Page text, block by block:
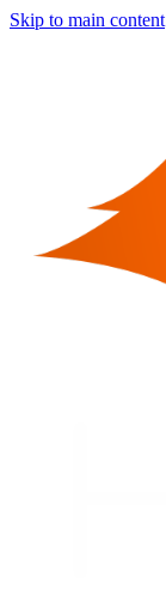
Skip to main content